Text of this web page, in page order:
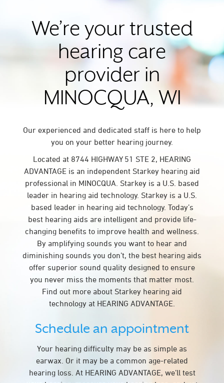
We’re your trusted
hearing care
provider in
MINOCQUA, WI
Our experienced and dedicated staff is here to help
you on your better hearing journey.
Located at 8744 HIGHWAY 51 STE 2, HEARING
ADVANTAGE is an independent Starkey hearing aid
professional in MINOCQUA. Starkey is a U.S. based
leader in hearing aid technology. Starkey is a U.S.
based leader in hearing aid technology. Today’s
best hearing aids are intelligent and provide life-
changing benefits to improve health and wellness.
By amplifying sounds you want to hear and
diminishing sounds you don’t, the best hearing aids
offer superior sound quality designed to ensure
you never miss the moments that matter most.
Find out more about Starkey hearing aid
technology at HEARING ADVANTAGE.
Schedule an appointment
Your hearing difficulty may be as simple as
earwax. Or it may be a common age-related
hearing loss. At HEARING ADVANTAGE, we’ll test